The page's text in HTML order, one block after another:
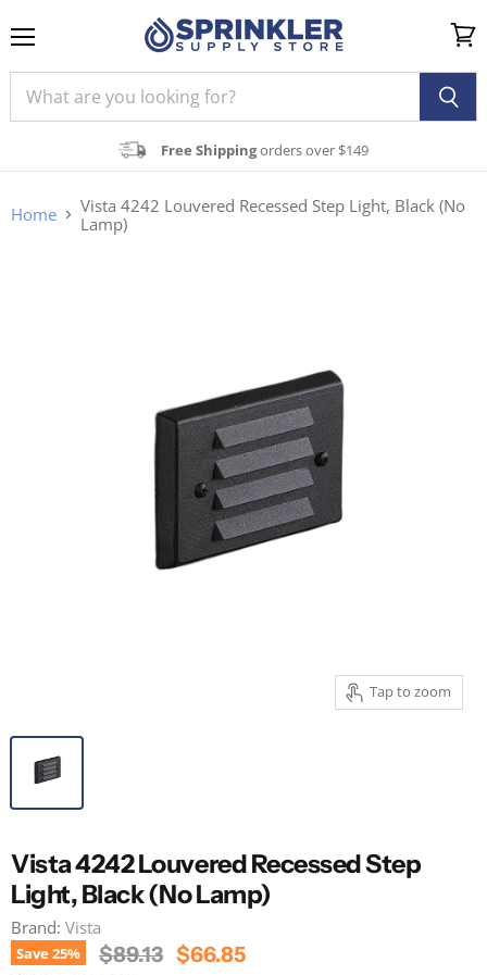
Free Shippingorders over $149
cart
Home
Vista 4242 Louvered Recessed Step Light, Black (No
Lamp)
Tap to zoom
Vista 4242 Louvered Recessed Step
Light, Black (No Lamp)
Brand: Vista
Save25% Original Price
$89.13 Current Price
$66.85